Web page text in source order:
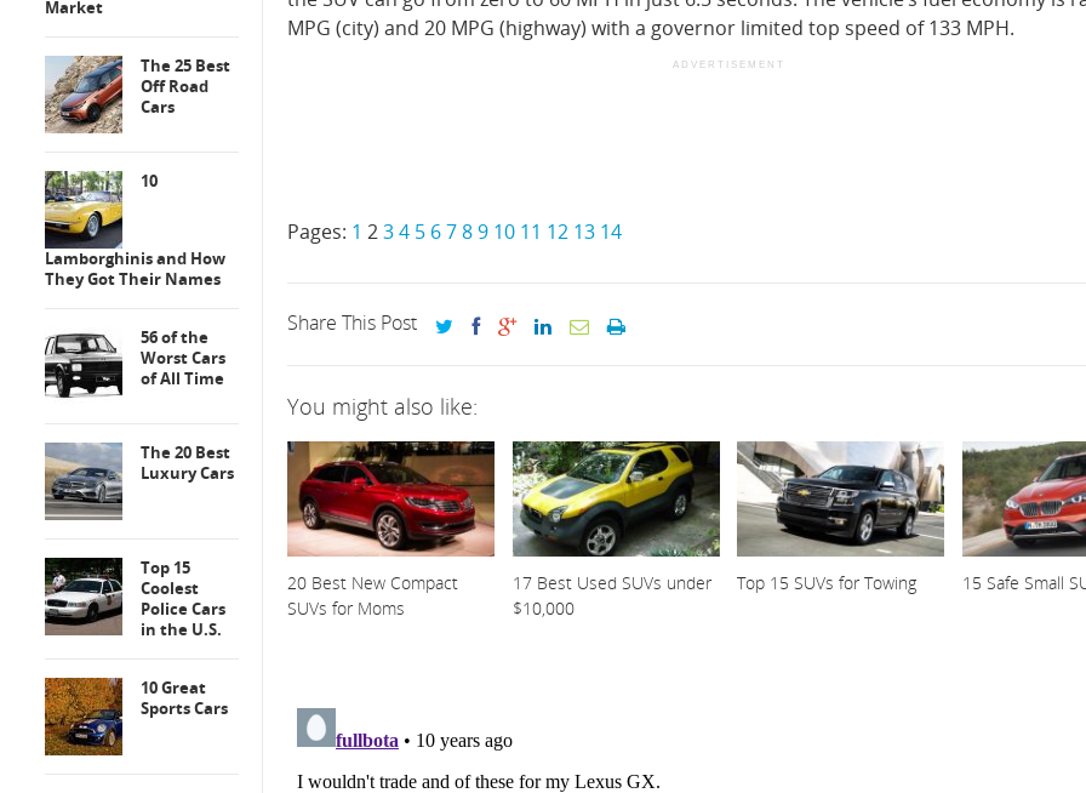
MPG (city) and 20 MPG (highway) with a governor limited top speed of 133 MPH.
ADVERTISEMENT
Pages: 1 234 5 6789 10 11 12 13 14
Share This Post
You might also like:
20 Best New Compact
SUVs for Moms
17 Best Used SUVs under
$10,000
Top 15 SUVs for Towing 15 Safe Small
Market
The 25 Best
Off Road
Cars
10
Lamborghinis and How
They Got Their Names
56 of the
Worst Cars
of All Time
The 20 Best
Luxury Cars
Top 15
Coolest
Police Cars
in the U.S.
10 Great
Sports Cars